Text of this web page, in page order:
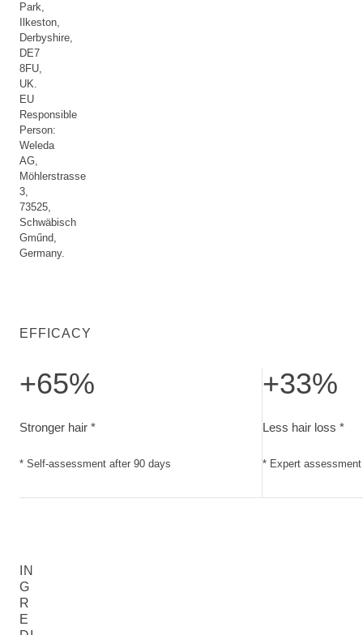
Park,
Ilkeston,
Derbyshire,
DE7
8FU,
UK.
EU
Responsible
Person:
Weleda
AG,
Möhlerstrasse
3,
73525,
Schwäbisch
Gműnd,
Germany.
EFFICACY
+65%
Stronger hair *
* Self-assessment after 90 days
+33%
Less hair loss *
* Expert
IN
G
R
E